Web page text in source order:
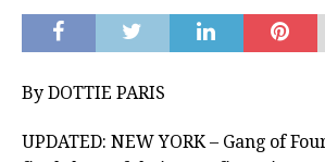
By DOTTIE PARIS
UPDATED: NEW YORK – Gang of